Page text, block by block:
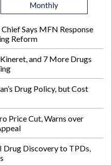
Monthly
Says MFN Response
Reform
Kineret, and 7 More Drugs
Drug Policy, but Cost
Price Cut, Warns over
Drug Discovery to TPDs,